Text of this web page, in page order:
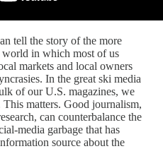
tell the story of the more
in which most of us
markets and local owners
In the great ski media
of our U.S. magazines, we
matters. Good journalism,
can counterbalance the
media garbage that has
source about the